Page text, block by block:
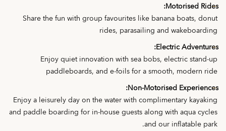
Motorised Rides:
Share the fun with group favourites like banana boats, donut
rides, parasailing and wakeboarding
Electric Adventures:
Enjoy quiet innovation with sea bobs, electric stand-up
paddleboards, and e-foils for a smooth, modern ride
Non-Motorised Experiences:
Enjoy a leisurely day on the water with complimentary kayaking
and paddle boarding for in-house guests along with aqua cycles
and our inflatable park.